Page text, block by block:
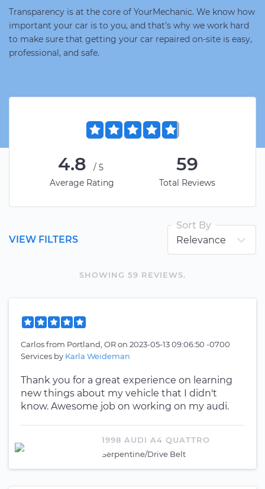
Transparency is at the core of YourMechanic. We know how
important your car is to you, and that's why we work hard
to make sure that getting your car repaired on-site is easy,
professional, and safe.
4.8
/5
Average Rating
59
Total Reviews
SHOWING 59 REVIEWS.
VIEW FILTERS
Sort By
Carlosfrom Portland, ORon 2023-05-13 09:06:50 -0700
Services by Karla Weideman
Thank you for a great experience on learning
new things about my vehicle that I didn't
know. Awesome job on working on my audi.
1998 AUDI A4 QUATTRO
Serpentine/Drive Belt